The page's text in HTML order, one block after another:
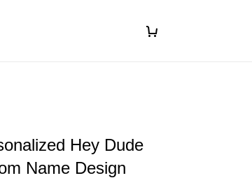
Hey Dude
Name Design